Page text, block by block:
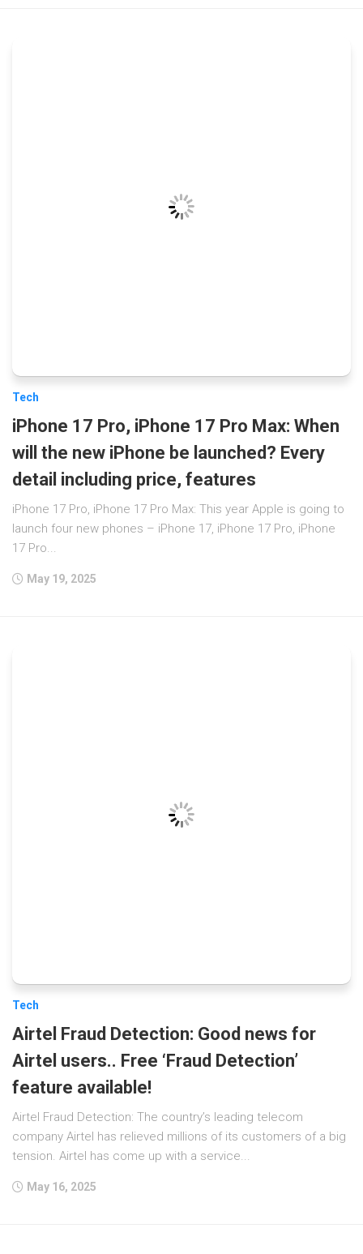
Tech
iPhone 17 Pro, iPhone 17 Pro Max: When
will the new iPhone be launched? Every
detail including price, features
iPhone 17 Pro, iPhone 17 Pro Max: This year Apple is going to
launch four new phones – iPhone 17, iPhone 17 Pro, iPhone
17 Pro...
May 19, 2025
Tech
Airtel Fraud Detection: Good news for
Airtel users.. Free ‘Fraud Detection’
feature available!
Airtel Fraud Detection: The country’s leading telecom
company Airtel has relieved millions of its customers of a big
tension. Airtel has come up with a service...
May 16, 2025